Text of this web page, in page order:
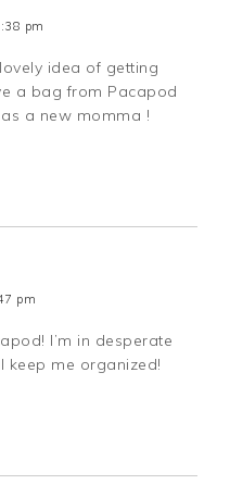
pm
idea of getting
a bag from Pacapod
a new momma !
pm
I’m in desperate
me organized!